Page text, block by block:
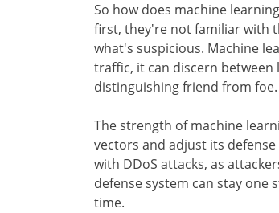
So how does machine
first, they're not familiar with
what's suspicious. Machine
traffic, it can discern
distinguishing friend from foe.
The strength of machine
vectors and adjust its
with DDoS attacks, as
defense system can stay
time.